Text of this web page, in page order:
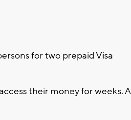
for two prepaid Visa
their money for weeks. A